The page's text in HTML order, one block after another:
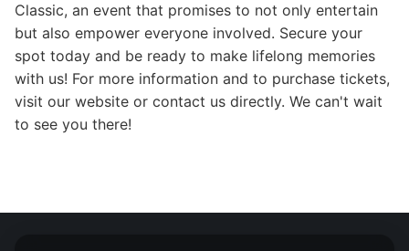
Classic, an event that promises to not only entertain
but also empower everyone involved. Secure your
spot today and be ready to make lifelong memories
with us! For more information and to purchase tickets,
visit our website or contact us directly. We can't wait
to see you there!